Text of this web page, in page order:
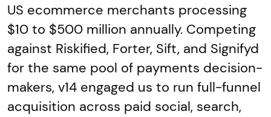
US ecommerce merchants processing
$10 to $500 million annually. Competing
against Riskified, Forter, Sift, and Signifyd
for the same pool of payments decision-
makers, v14 engaged us to run full-funnel
acquisition across paid social, search,